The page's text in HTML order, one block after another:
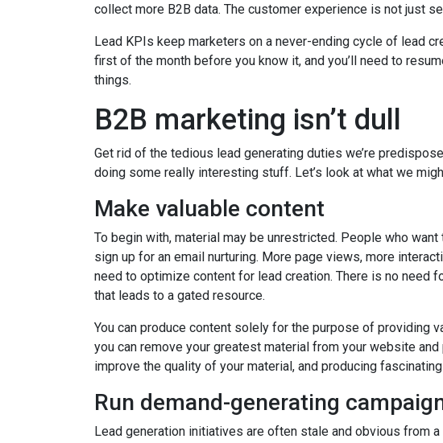
collect more B2B data. The customer experience is not just
Lead KPIs keep marketers on a never-ending cycle of lead
first of the month before you know it, and you’ll need to
things.
B2B marketing isn’t dull
Get rid of the tedious lead generating duties we’re
doing some really interesting stuff. Let’s look at what we
Make valuable content
To begin with, material may be unrestricted. People who
sign up for an email nurturing. More page views, more
need to optimize content for lead creation. There is no need
that leads to a gated resource.
You can produce content solely for the purpose of providing
you can remove your greatest material from your website
improve the quality of your material, and producing
Run demand-generating
Lead generation initiatives are often stale and obvious from